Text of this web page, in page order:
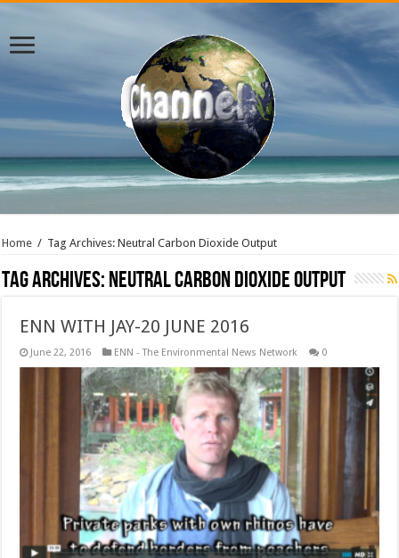
Home / Tag Archives: Neutral Carbon Dioxide Output
Tag Archives:Neutral Carbon Dioxide Output
ENN WITH JAY-20 JUNE 2016
June 22, 2016 ENN - The Environmental News Network 0